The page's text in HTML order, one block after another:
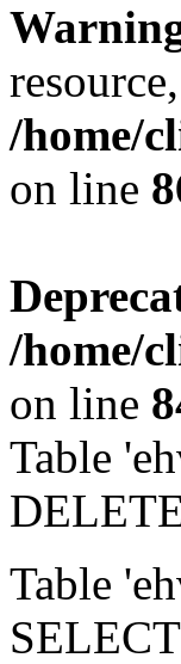
/home/
on line
/home/
on line
Table
Table